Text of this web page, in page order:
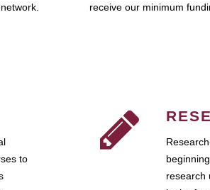
receive our minimum
to
research